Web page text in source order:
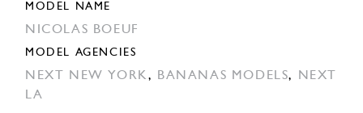
MODEL NAME
NICOLAS BOEUF
MODEL AGENCIES
NEXT NEW YORK, BANANAS MODELS,
NEXT
LA